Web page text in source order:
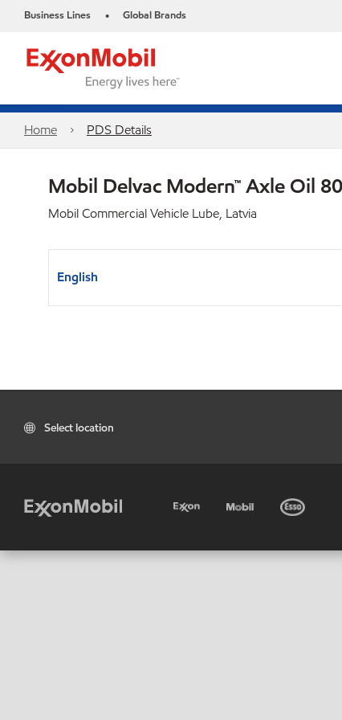
Business Lines • Global Brands
Home PDS Details
Mobil Delvac Modern™ Axle Oil
Mobil Commercial Vehicle Lube, Latvia
English
Select location